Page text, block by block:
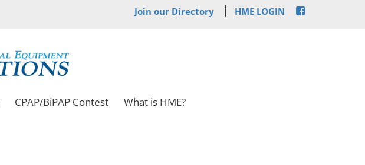
Join our Directory HME LOGIN
CPAP/BiPAP Contest What is HME?